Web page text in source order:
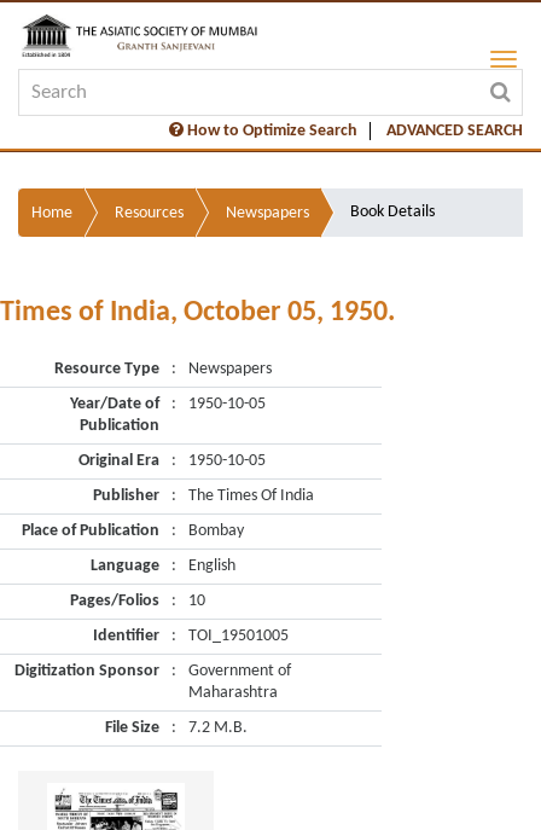
How to Optimize Search ADVANCED SEARCH
Home Resources Newspapers Book Details
Times of India, October 05, 1950.
Resource Type :
Newspapers
Year/Date of
Publication
: 1950-10-05
Original Era :
1950-10-05
Publisher
:
The Times Of India
Place of Publication
:
Bombay
Language
:
English
Pages/Folios
:
10
Identifier
:
TOI_19501005
Digitization Sponsor
:
Government of
Maharashtra
File Size
: 7.2 M.B.